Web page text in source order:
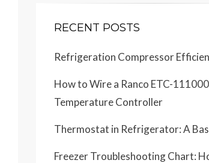
RECENT POSTS
Refrigeration Compressor
How to Wire a Ranco ETC-
Temperature Controller
Thermostat in Refrigerator: A
Freezer Troubleshooting Chart: